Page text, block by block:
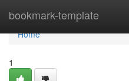
bookmark-template
Home
Home
1